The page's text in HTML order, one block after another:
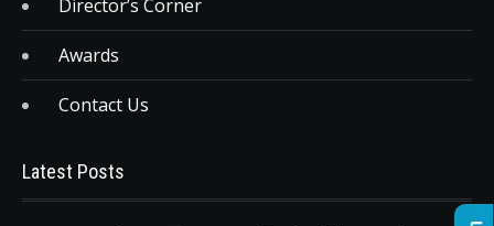
Director’s Corner
Awards
Contact Us
Latest Posts